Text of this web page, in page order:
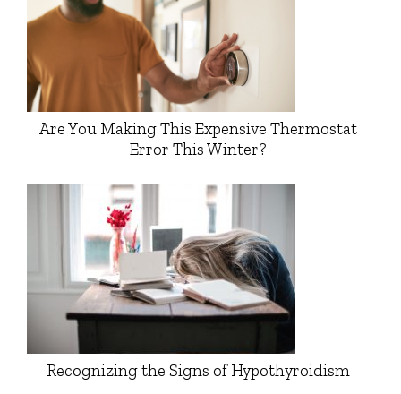
Are You Making This Expensive Thermostat
Error This Winter?
Recognizing the Signs of Hypothyroidism